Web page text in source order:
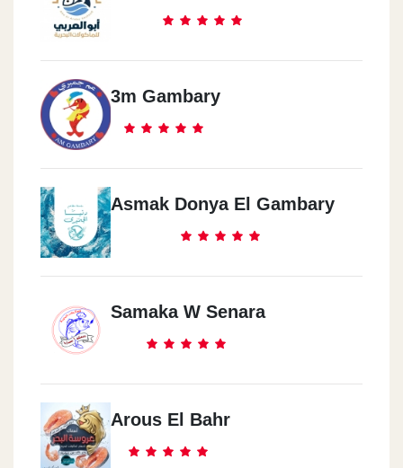
3m Gambary
Asmak Donya El Gambary
Samaka W Senara
Arous El Bahr